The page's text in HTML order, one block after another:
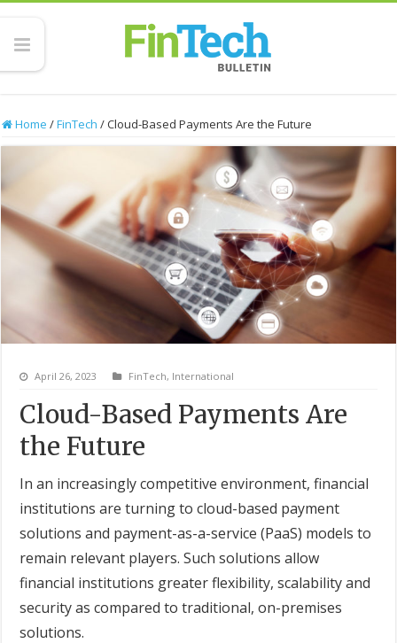
Home /FinTech /Cloud-Based Payments Are the Future
April 26, 2023 FinTech, International
Cloud-Based Payments Are
the Future
In an increasingly competitive environment, financial
institutions are turning to cloud-based payment
solutions and payment-as-a-service (PaaS) models to
remain relevant players. Such solutions allow
financial institutions greater flexibility, scalability and
security as compared to traditional, on-premises
solutions.